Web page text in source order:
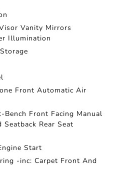
Vanity Mirrors
Illumination
Front Automatic Air
Front Facing Manual
Rear Seat
Start
-inc: Carpet Front And